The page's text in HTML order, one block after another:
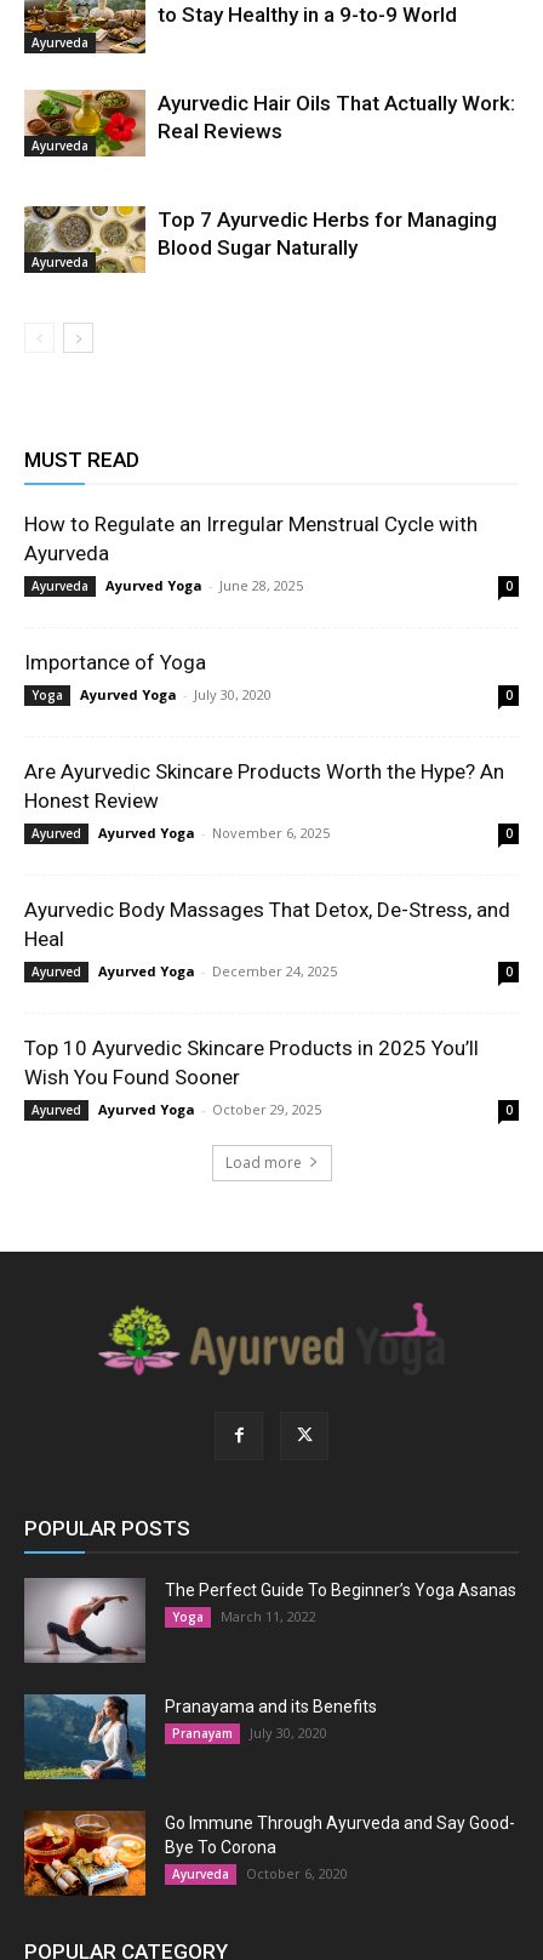
Ayurveda
to Stay Healthy in a 9-to-9 World
Ayurveda
Ayurvedic Hair Oils That Actually Work:
Real Reviews
Ayurveda
Top 7 Ayurvedic Herbs for Managing
Blood Sugar Naturally
MUST READ
How to Regulate an Irregular Menstrual Cycle with
Ayurveda
Ayurveda Ayurved Yoga - June 28, 2025 0
Importance of Yoga
Yoga Ayurved Yoga - July 30, 2020 0
Are Ayurvedic Skincare Products Worth the Hype? An
Honest Review
Ayurved Ayurved Yoga - November 6, 2025 0
Ayurvedic Body Massages That Detox, De-Stress, and
Heal
Ayurved Ayurved Yoga - December 24, 2025 0
Top 10 Ayurvedic Skincare Products in 2025 You’ll
Wish You Found Sooner
Ayurved Ayurved Yoga - October 29, 2025 0
Load more
POPULAR POSTS
The Perfect Guide To Beginner’s Yoga Asanas
Yoga March 11, 2022
Pranayama and its Benefits
Pranayam July 30, 2020
Go Immune Through Ayurveda and Say Good-
Bye To Corona
Ayurveda October 6, 2020
POPULAR CATEGORY